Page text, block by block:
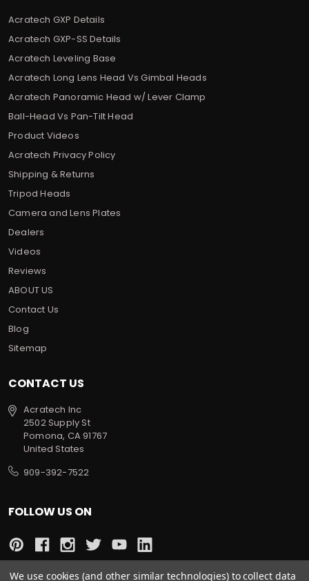
Acratech GXP Details
Acratech GXP-SS Details
Acratech Leveling Base
Acratech Long Lens Head Vs Gimbal Heads
Acratech Panoramic Head w/ Lever Clamp
Ball-Head Vs Pan-Tilt Head
Product Videos
Acratech Privacy Policy
Shipping & Returns
Tripod Heads
Camera and Lens Plates
Dealers
Videos
Reviews
ABOUT US
Contact Us
Blog
Sitemap
CONTACT US
Acratech Inc
2502 Supply St
Pomona, CA 91767
United States
909-392-7522
FOLLOW US ON
We use cookies (and other similar technologies) to collect data